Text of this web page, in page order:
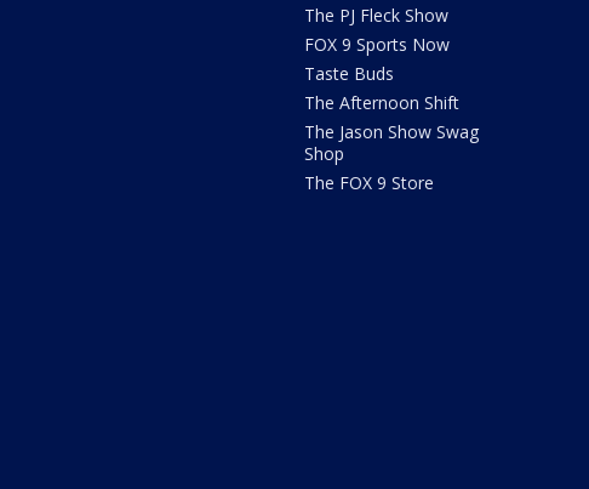
The PJ Fleck Show
FOX 9 Sports Now
Taste Buds
The Afternoon Shift
The Jason Show Swag
Shop
The FOX 9 Store